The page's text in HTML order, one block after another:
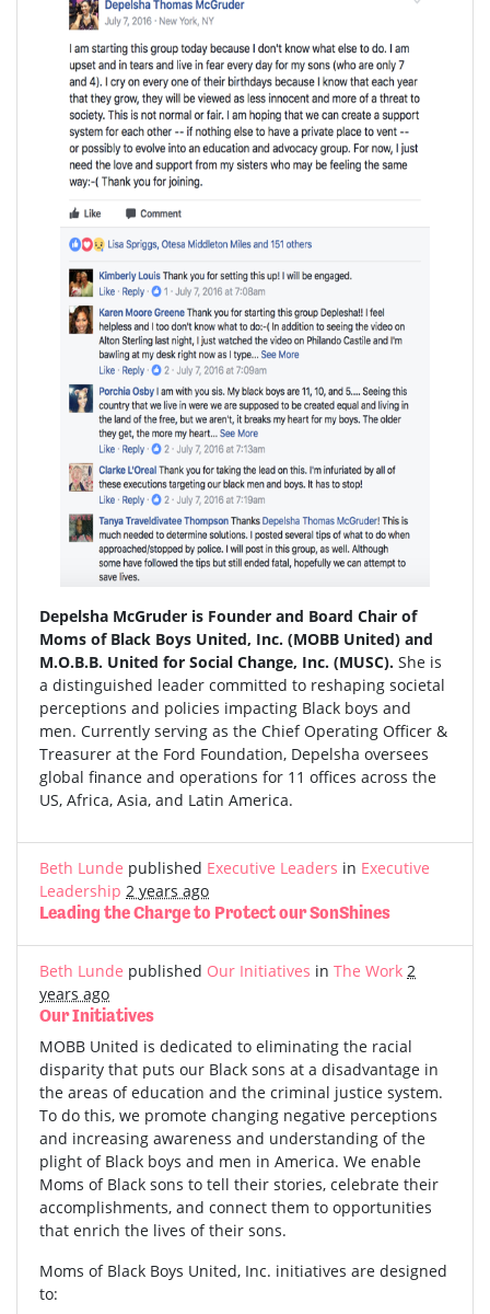
Depelsha McGruder is Founder and Board Chair of
Moms of Black Boys United, Inc. (MOBB United) and
M.O.B.B. United for Social Change, Inc. (MUSC). She is
a distinguished leader committed to reshaping societal
perceptions and policies impacting Black boys and
men. Currently serving as the Chief Operating Officer &
Treasurer at the Ford Foundation, Depelsha oversees
global finance and operations for 11 offices across the
US, Africa, Asia, and Latin America.
Beth Lunde published Executive Leaders in Executive
Leadership 2 years ago
Leading the Charge to Protect our SonShines
Beth Lunde published Our Initiatives in The Work 2
years ago
Our Initiatives
MOBB United is dedicated to eliminating the racial
disparity that puts our Black sons at a disadvantage in
the areas of education and the criminal justice system.
To do this, we promote changing negative perceptions
and increasing awareness and understanding of the
plight of Black boys and men in America. We enable
Moms of Black sons to tell their stories, celebrate their
accomplishments, and connect them to opportunities
that enrich the lives of their sons.
Moms of Black Boys United, Inc. initiatives are designed
to: